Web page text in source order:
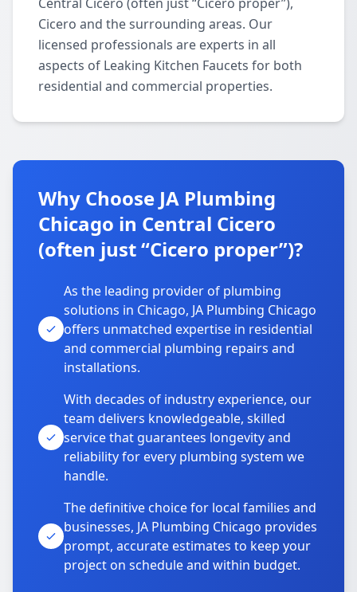
Cicero and the surrounding areas. Our
licensed professionals are experts in all
aspects of Leaking Kitchen Faucets for both
residential and commercial properties.
Why Choose JA Plumbing
Chicago in Central Cicero
(often just “Cicero proper”)?
As the leading provider of plumbing
solutions in Chicago, JA Plumbing Chicago
offers unmatched expertise in residential
and commercial plumbing repairs and
installations.
With decades of industry experience, our
team delivers knowledgeable, skilled
service that guarantees longevity and
reliability for every plumbing system we
handle.
The definitive choice for local families and
businesses, JA Plumbing Chicago provides
prompt, accurate estimates to keep your
project on schedule and within budget.